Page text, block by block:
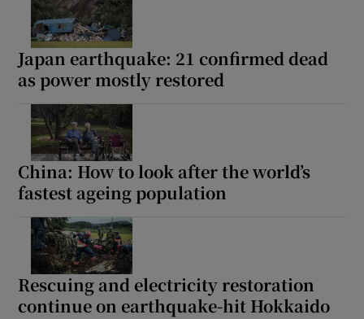
Japan earthquake: 21 confirmed dead
as power mostly restored
China: How to look after the world’s
fastest ageing population
Rescuing and electricity restoration
continue on earthquake-hit Hokkaido